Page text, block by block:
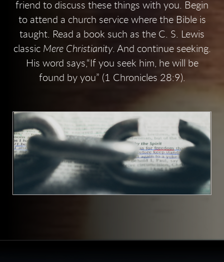
friend to discuss these things with you. Begin
to attend a church service where the Bible is
taught. Read a book such as the C. S. Lewis
classic Mere Christianity. And continue seeking.
His word says,“If you seek him, he will be
found by you” (1 Chronicles 28:9).